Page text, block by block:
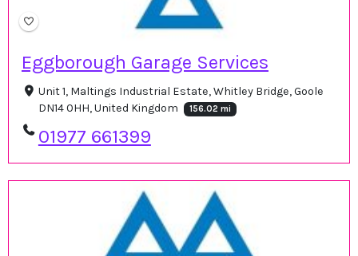
Eggborough Garage Services
Unit 1, Maltings Industrial Estate, Whitley Bridge, Goole
DN14 0HH, United Kingdom
156.02 mi
01977 661399